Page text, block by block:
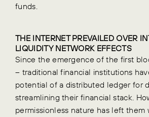
funds.
THE INTERNET PREVAILED OVER
LIQUIDITY NETWORK EFFECTS
Since the emergence of the first
– traditional financial institutions
potential of a distributed ledger for
streamlining their financial stack.
permissionless nature has left them